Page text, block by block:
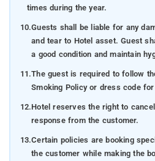
times during the year.
10.Guests shall be liable for any
and tear to Hotel asset. Guest
a good condition and maintain
11.The guest is required to follow
Smoking Policy or dress code
12.Hotel reserves the right to
response from the customer.
13.Certain policies are booking
the customer while making the